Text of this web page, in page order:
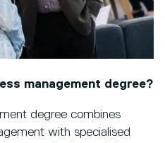
management degree?
degree combines
with specialised